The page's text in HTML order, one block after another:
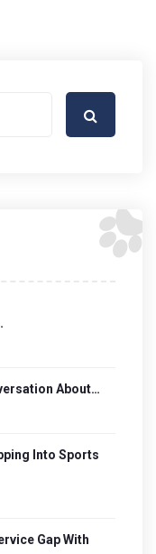
About…
Into Sports
Gap With